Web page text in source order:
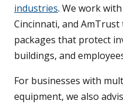
industries. We work
Cincinnati, and
packages that protect
buildings, and
For businesses with
equipment, we also